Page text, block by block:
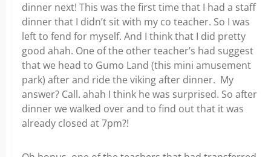
dinner next! This was the first time that I had a staff
dinner that I didn’t sit with my co teacher. So I was
left to fend for myself. And I think that I did pretty
good ahah. One of the other teacher’s had suggest
that we head to Gumo Land (this mini amusement
park) after and ride the viking after dinner. My
answer? Call. ahah I think he was surprised. So after
dinner we walked over and to find out that it was
already closed at 7pm?!